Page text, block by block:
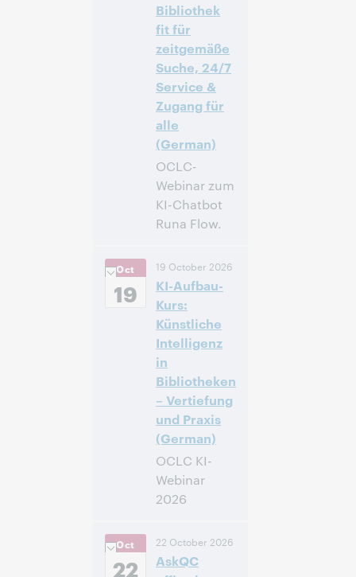
Inscríbase
para asistir
Bibliothek
fit für
zeitgemäße
Suche, 24/7
Service &
Zugang für
alle
(German)
OCLC-
Webinar zum
KI-Chatbot
Runa Flow.
Central European
[Summer] Time
[UTC +2]
Inscríbase
para asistir
Oct
19
19 October 2026
KI-Aufbau-
Kurs:
Künstliche
Intelligenz
in
Bibliotheken
– Vertiefung
und Praxis
(German)
OCLC KI-
Webinar
2026
Central European
[Summer] Time
[UTC +2]
Oct
22
22 October 2026
AskQC